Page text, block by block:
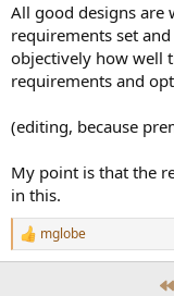
All good designs are
requirements set
objectively how well
requirements and
(editing, because
My point is that the
in this.
R
e
mglobe